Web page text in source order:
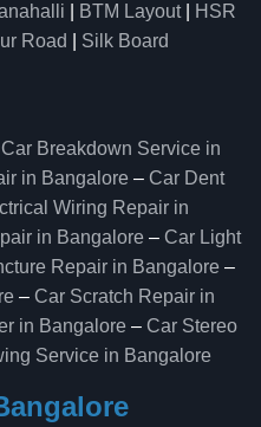
BTM Layout|
HSR
Road Silk Board
Car Breakdown Service in
in Bangalore – Car Dent
Wiring Repair in
in Bangalore – Car Light
Repair in Bangalore –
– Car Scratch Repair in
in Bangalore – Car Stereo
Service in Bangalore